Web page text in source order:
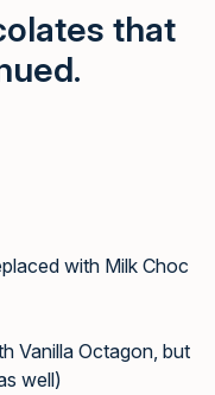
that
with Milk Choc
Vanilla Octagon, but
well)